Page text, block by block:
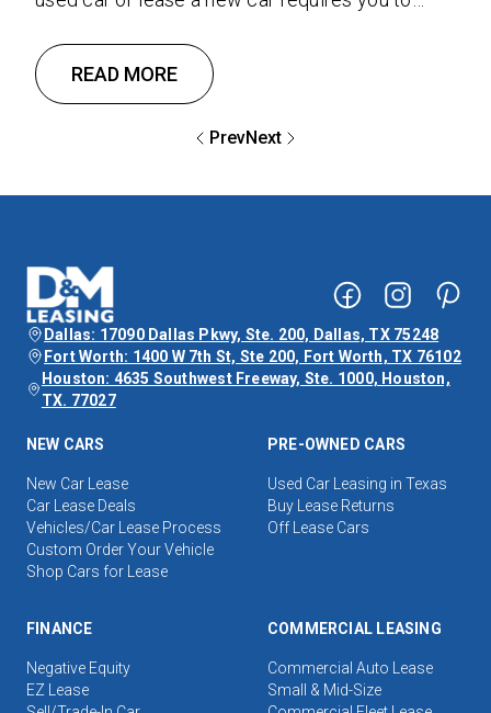
determine what is the best for you. We
gathered the advantages of both options so you
READ MORE
PrevNext
Dallas: 17090 Dallas Pkwy, Ste. 200, Dallas, TX 75248
Fort Worth: 1400 W 7th St, Ste 200, Fort Worth, TX 76102
Houston: 4635 Southwest Freeway, Ste. 1000, Houston,
TX. 77027
NEW CARS
New Car Lease
Car Lease Deals
Vehicles/Car Lease Process
Custom Order Your Vehicle
Shop Cars for Lease
PRE-OWNED CARS
Used Car Leasing in Texas
Buy Lease Returns
Off Lease Cars
FINANCE
Negative Equity
EZ Lease
COMMERCIAL LEASING
Commercial Auto Lease
Small & Mid-Size